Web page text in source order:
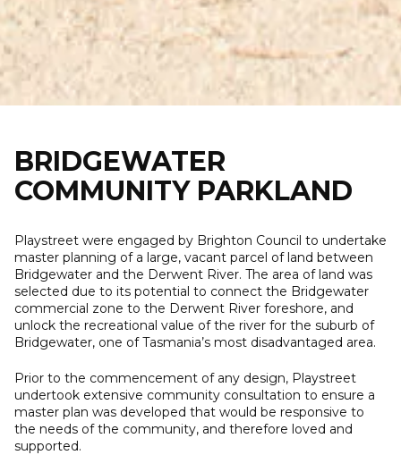
BRIDGEWATER
COMMUNITY PARKLAND
Playstreet were engaged by Brighton Council to undertake
master planning of a large, vacant parcel of land between
Bridgewater and the Derwent River. The area of land was
selected due to its potential to connect the Bridgewater
commercial zone to the Derwent River foreshore, and
unlock the recreational value of the river for the suburb of
Bridgewater, one of Tasmania’s most disadvantaged area.
Prior to the commencement of any design, Playstreet
undertook extensive community consultation to ensure a
master plan was developed that would be responsive to
the needs of the community, and therefore loved and
supported.